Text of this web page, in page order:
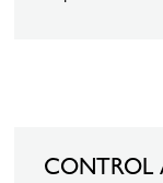
CONTROL